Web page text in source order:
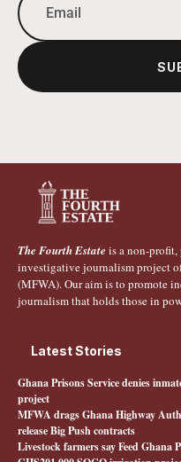
The Fourth Estate is a non-
investigative journalism project
(MFWA). Our aim is to promote
journalism that holds those in
Latest Stories
Ghana Prisons Service denies
project
MFWA drags Ghana Highway
release Big Push contracts
Livestock farmers say Feed Ghana